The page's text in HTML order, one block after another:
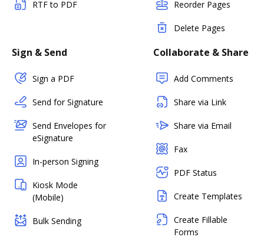
RTF to PDF Reorder Pages
Delete Pages
Sign & Send
Sign a PDF
Send for Signature
Send Envelopes for
eSignature
In-person Signing
Kiosk Mode
(Mobile)
Bulk Sending
Collaborate & Share
Add Comments
Share via Link
Share via Email
Fax
PDF Status
Create Templates
Create Fillable
Forms